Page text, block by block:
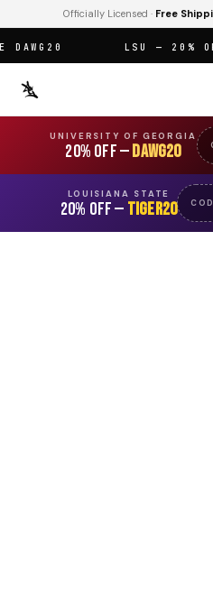
Officially Licensed · Free
LSU — 20%
UNIVERSITY OF GEORGIA
20% OFF —DAWG20
LOUISIANA STATE
20% OFF — TIGER20